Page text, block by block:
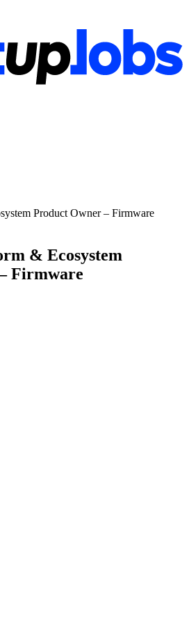
Product Owner – Firmware
& Ecosystem
Firmware